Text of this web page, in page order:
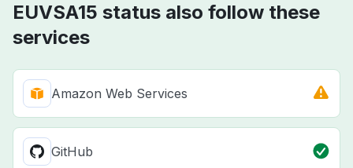
EUVSA15 status also follow these
services
Amazon Web Services
GitHub